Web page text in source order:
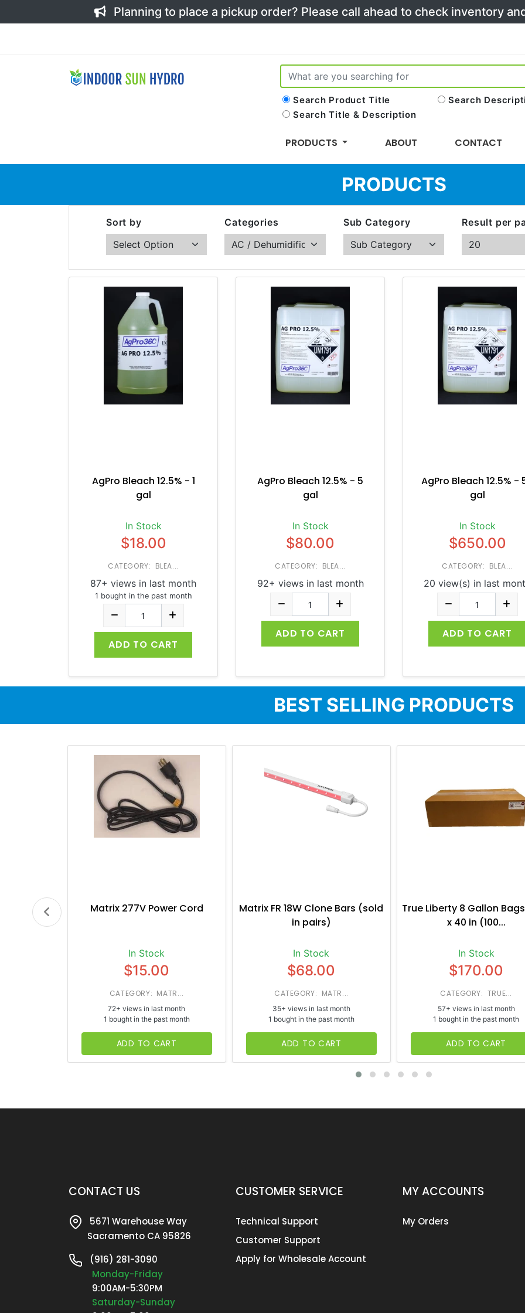
Planning to place a pickup order? Please call ahead to check inventory
Search Product Title
Search
Search Title & Description
PRODUCTS ABOUT CONTACT
PRODUCTS
Sort by Categories Sub Category Result per
AgPro Bleach 12.5% - 1
gal
In Stock
$18.00
CATEGORY: BLEA...
87+ views in last month
1 bought in the past month
ADD TO CART
AgPro Bleach 12.5% - 5
gal
In Stock
$80.00
CATEGORY: BLEA...
92+ views in last month
ADD TO CART
AgPro Bleach 12.5% -
gal
In Stock
$650.00
CATEGORY: BLEA...
20 view(s) in last
ADD TO CART
BEST SELLING PRODUCTS
Matrix 277V Power Cord
In Stock
$15.00
CATEGORY: MATR...
72+ views in last month
1 bought in the past month
ADD TO CART
Matrix FR 18W Clone Bars (sold
in pairs)
In Stock
$68.00
CATEGORY: MATR...
35+ views in last month
1 bought in the past month
ADD TO CART
True Liberty 8 Gallon
x 40 in (100...
In Stock
$170.00
CATEGORY: TRUE...
57+ views in last month
1 bought in the past month
ADD TO CART
CONTACT US
5671 Warehouse Way
Sacramento CA 95826
(916) 281-3090
Monday-Friday
9:00AM-5:30PM
Saturday-Sunday
CUSTOMER SERVICE
Technical Support
Customer Support
Apply for Wholesale Account
MY ACCOUNTS
My Orders